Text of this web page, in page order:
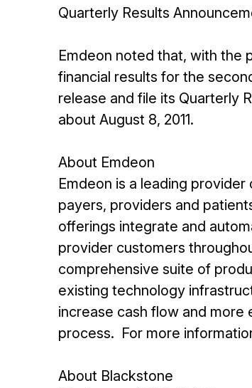
Quarterly Results
Emdeon noted that, with the
financial results for the
release and file its Quarterly
about August 8, 2011.
About Emdeon
Emdeon is a leading
payers, providers and
offerings integrate and
provider customers
comprehensive suite of
existing technology
increase cash flow and
process. For more
About Blackstone